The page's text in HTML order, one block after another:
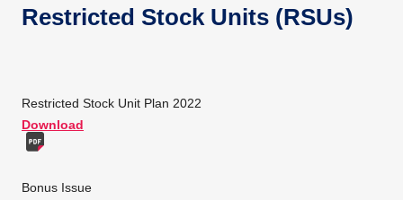
Restricted Stock Units (RSUs)
Restricted Stock Unit Plan 2022
Download
Bonus Issue